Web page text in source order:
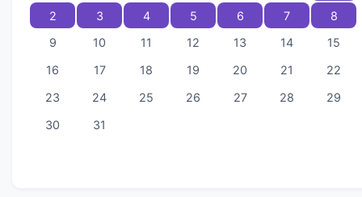
2
3 4 5 6 7
8
9
10 11 12 13 14
15
16
17 18 19 20 21
22
23
24 25 26 27 28
29
30
31